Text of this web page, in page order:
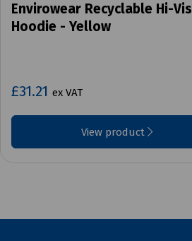
Envirowear Recyclable Hi-Vis
Hoodie - Yellow
£31.21 ex VAT
View product